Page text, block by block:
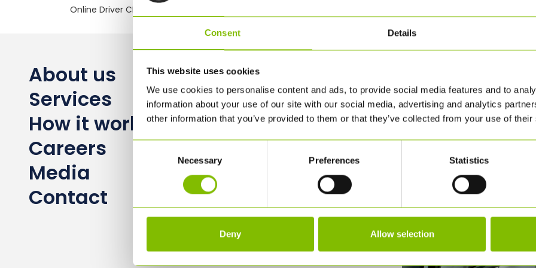
Consent Details
This website uses cookies
We use cookies to personalise content and ads, to provide social media features and to
information about your use of our site with our social media, advertising and analytics
other information that you’ve provided to them or that they’ve collected from your use of
Necessary Preferences Statistics
Deny Allow selection
Online Driver CPC training
About us
Services
How it works
Careers
Media
Contact